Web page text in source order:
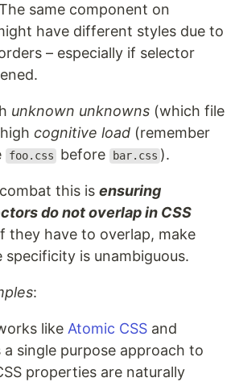
same component on
have different styles due to
– especially if selector
unknown unknowns (which file
cognitive load (remember
foo.css before bar.css ).
this is ensuring
do not overlap in CSS
they have to overlap, make
specificity is unambiguous.
:
like Atomic CSS and
single purpose approach to
properties are naturally